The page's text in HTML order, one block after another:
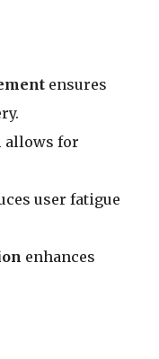
ensures
allows for
user fatigue
enhances